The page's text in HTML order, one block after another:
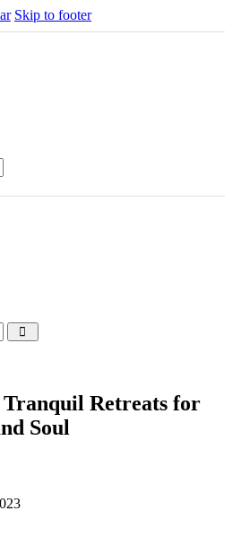
Skip to footer
Tranquil Retreats for
Soul